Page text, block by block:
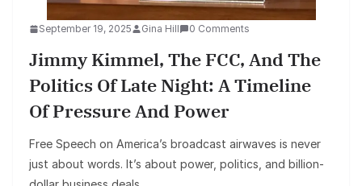
September 19, 2025 Gina Hill 0 Comments
Jimmy Kimmel, The FCC, And The
Politics Of Late Night: A Timeline
Of Pressure And Power
Free Speech on America’s broadcast airwaves is never
just about words. It’s about power, politics, and billion-